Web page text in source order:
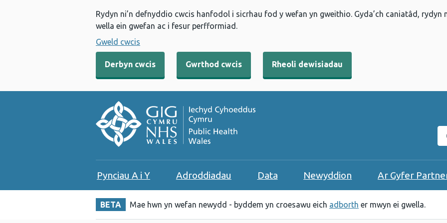
Rydyn ni’n defnyddio cwcis hanfodol i sicrhau fod y wefan yn gweithio. Gyda’ch caniatâd,
wella ein gwefan ac i fesur perfformiad.
Gweld cwcis
Derbyn cwcis Gwrthod cwcis Rheoli dewisiadau
Pynciau A i Y Adroddiadau Data Newyddion Ar Gyfer
BETA Mae hwn yn wefan newydd - byddem yn croesawu eich adborth er mwyn ei gwella.